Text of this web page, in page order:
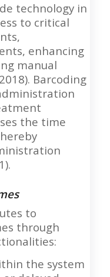
technology in
to critical
enhancing
manual
Barcoding
the time
to
through
the system